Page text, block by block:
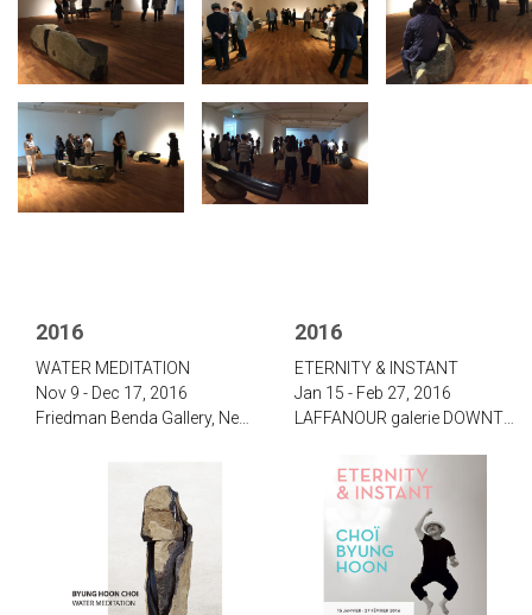
2016
‌WATER MEDITATION‌
Nov 9 - Dec 17, 2016
2016
‌‌‌E‌TERNITY & I‌NSTANT‌
Jan 15 - Feb 27, 2016
‌LAFFANOUR galerie DOWNTOWN, Paris